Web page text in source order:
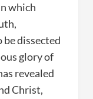
which
be dissected
glory of
revealed
Christ,